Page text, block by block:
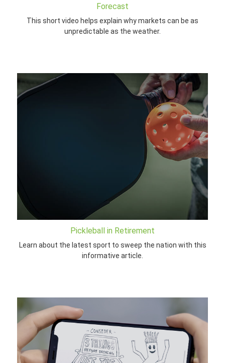
Forecast
This short video helps explain why markets can be as
unpredictable as the weather.
Pickleball in Retirement
Learn about the latest sport to sweep the nation with this
informative article.